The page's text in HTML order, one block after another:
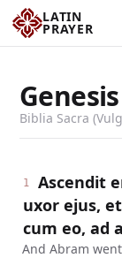
LATIN
PRAYER
Genesis
Biblia Sacra
1
Ascendit
uxor ejus,
cum eo, ad
And Abram